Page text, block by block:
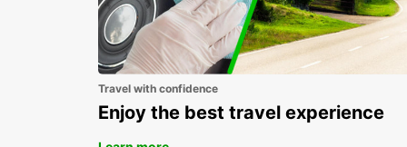
Travel with confidence
Enjoy the best travel experience